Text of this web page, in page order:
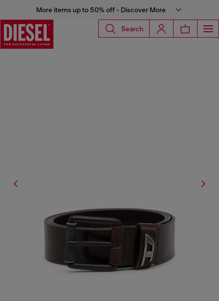
More items up to 50% off - Discover More
Search